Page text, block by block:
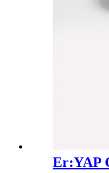
Er:YAP